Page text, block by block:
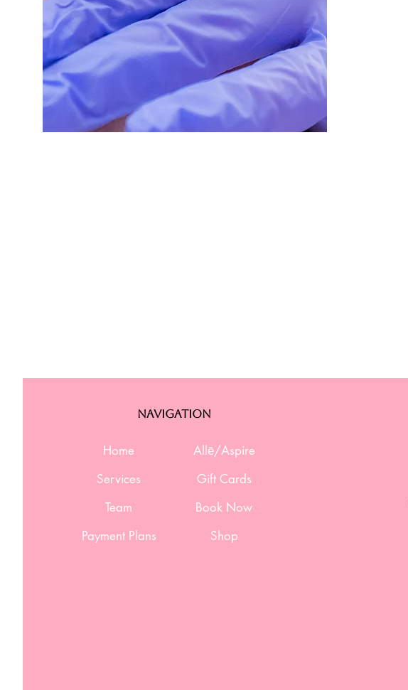
Navigation
Home
Services
Team
Payment Plans
Allē/Aspire
Gift Cards
Book Now
Shop